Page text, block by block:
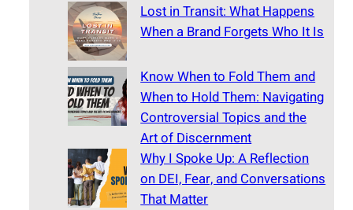
Lost in Transit: What Happens
When a Brand Forgets Who It Is
Know When to Fold Them and
When to Hold Them: Navigating
Controversial Topics and the
Art of Discernment
Why I Spoke Up: A Reflection
on DEI, Fear, and Conversations
That Matter